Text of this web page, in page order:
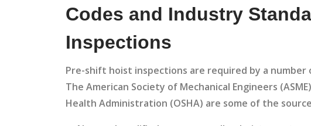
Codes and Industry
Inspections
Pre-shift hoist inspections are required by a
The American Society of Mechanical Engineers
Health Administration (OSHA) are some of the